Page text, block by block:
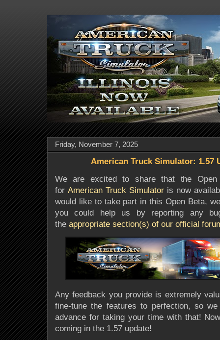
Friday, November 7, 2025
American Truck Simulator: 1.57
We are excited to share that the
forAmerican Truck Simulator is now
would like to take part in this Open Beta,
you could help us by reporting any
the appropriate section(s) of our official
Any feedback you provide is extremely
fine-tune the features to perfection, so
advance for taking your time with that!
coming in the 1.57 update!